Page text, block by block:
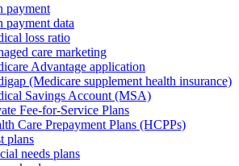
payment
payment data
loss ratio
care marketing
Advantage application
(Medicare supplement health insurance)
Savings Account (MSA)
Fee-for-Service Plans
Care Prepayment Plans (HCPPs)
plans
needs plans